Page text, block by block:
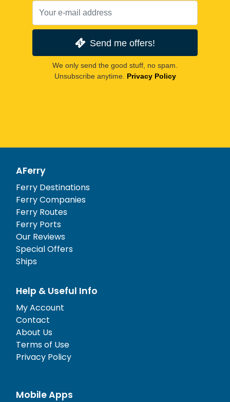
Send me offers!
We only send the good stuff, no spam.
Unsubscribe anytime. Privacy Policy
AFerry
Ferry Destinations
Ferry Companies
Ferry Routes
Ferry Ports
Our Reviews
Special Offers
Ships
Help & Useful Info
My Account
Contact
About Us
Terms of Use
Privacy Policy
Mobile Apps